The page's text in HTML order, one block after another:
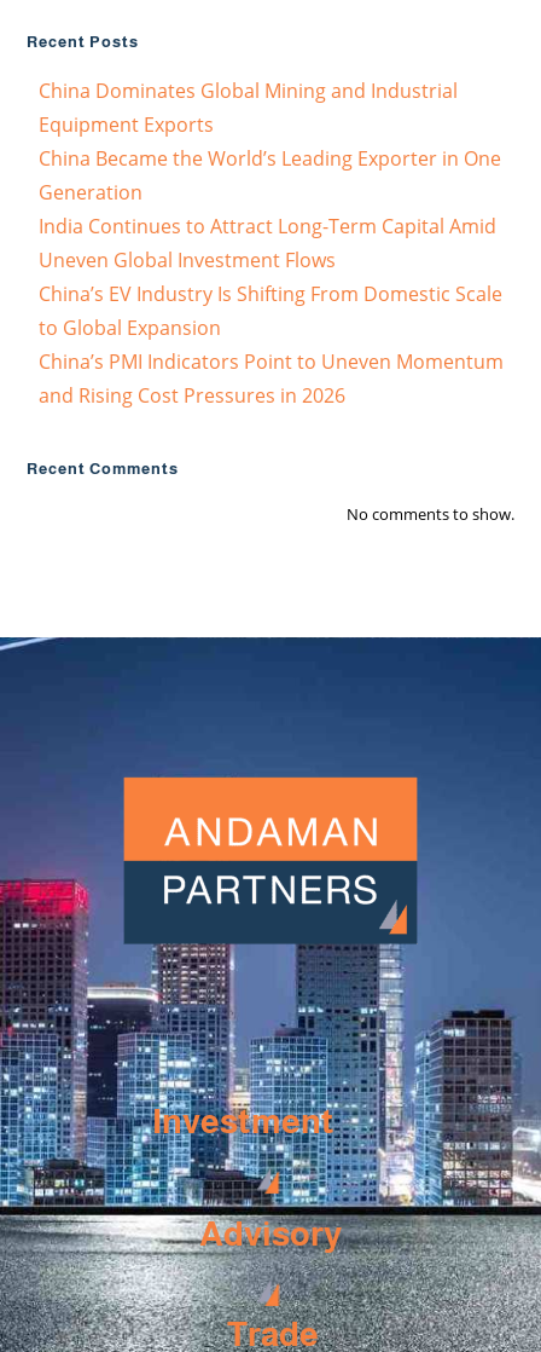
Recent Posts
China Dominates Global Mining and Industrial
Equipment Exports
China Became the World’s Leading Exporter in One
Generation
India Continues to Attract Long-Term Capital Amid
Uneven Global Investment Flows
China’s EV Industry Is Shifting From Domestic Scale
to Global Expansion
China’s PMI Indicators Point to Uneven Momentum
and Rising Cost Pressures in 2026
Recent Comments
No comments to show.
Investment
Advisory
Trade